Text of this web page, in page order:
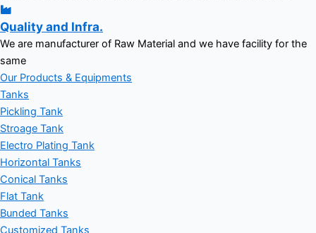
Quality and Infra.
We are manufacturer of Raw Material and we have facility for the
same
Our Products & Equipments
Tanks
Pickling Tank
Stroage Tank
Electro Plating Tank
Horizontal Tanks
Conical Tanks
Flat Tank
Bunded Tanks
Customized Tanks